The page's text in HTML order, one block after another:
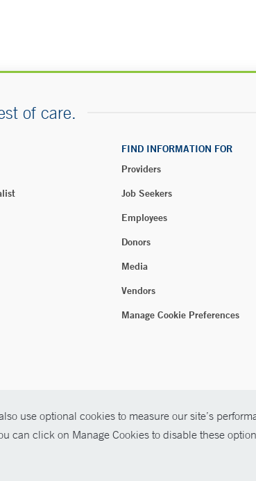
use optional cookies to measure our site’s
can click on Manage Cookies to disable these
of care.
FIND INFORMATION FOR
Providers
Job Seekers
Employees
Donors
Media
Vendors
Manage Cookie Preferences
New Haven Health